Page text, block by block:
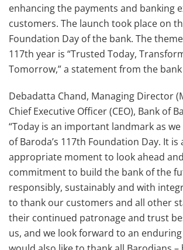
enhancing the payments and banking
customers. The launch took place on
Foundation Day of the bank. The
117th year is “Trusted Today,
Tomorrow,” a statement from the
Debadatta Chand, Managing Director
Chief Executive Officer (CEO), Bank of
“Today is an important landmark as
of Baroda’s 117th Foundation Day. It is
appropriate moment to look ahead
commitment to build the bank of the
responsibly, sustainably and with
to thank our customers and all other
their continued patronage and trust
us, and we look forward to an